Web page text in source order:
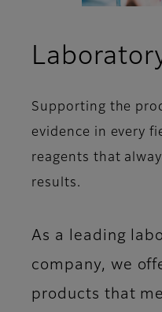
Supporting the
evidence in every
reagents that
results.
As a leading
company, we
products that